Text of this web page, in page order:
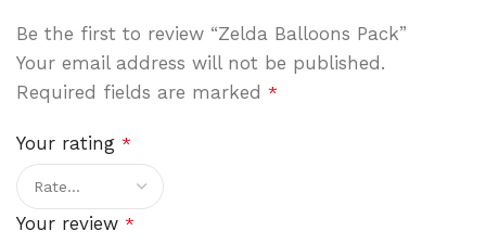
Be the first to review “Zelda Balloons Pack”
Your email address will not be published.
Required fields are marked *
Your rating *
Your review *